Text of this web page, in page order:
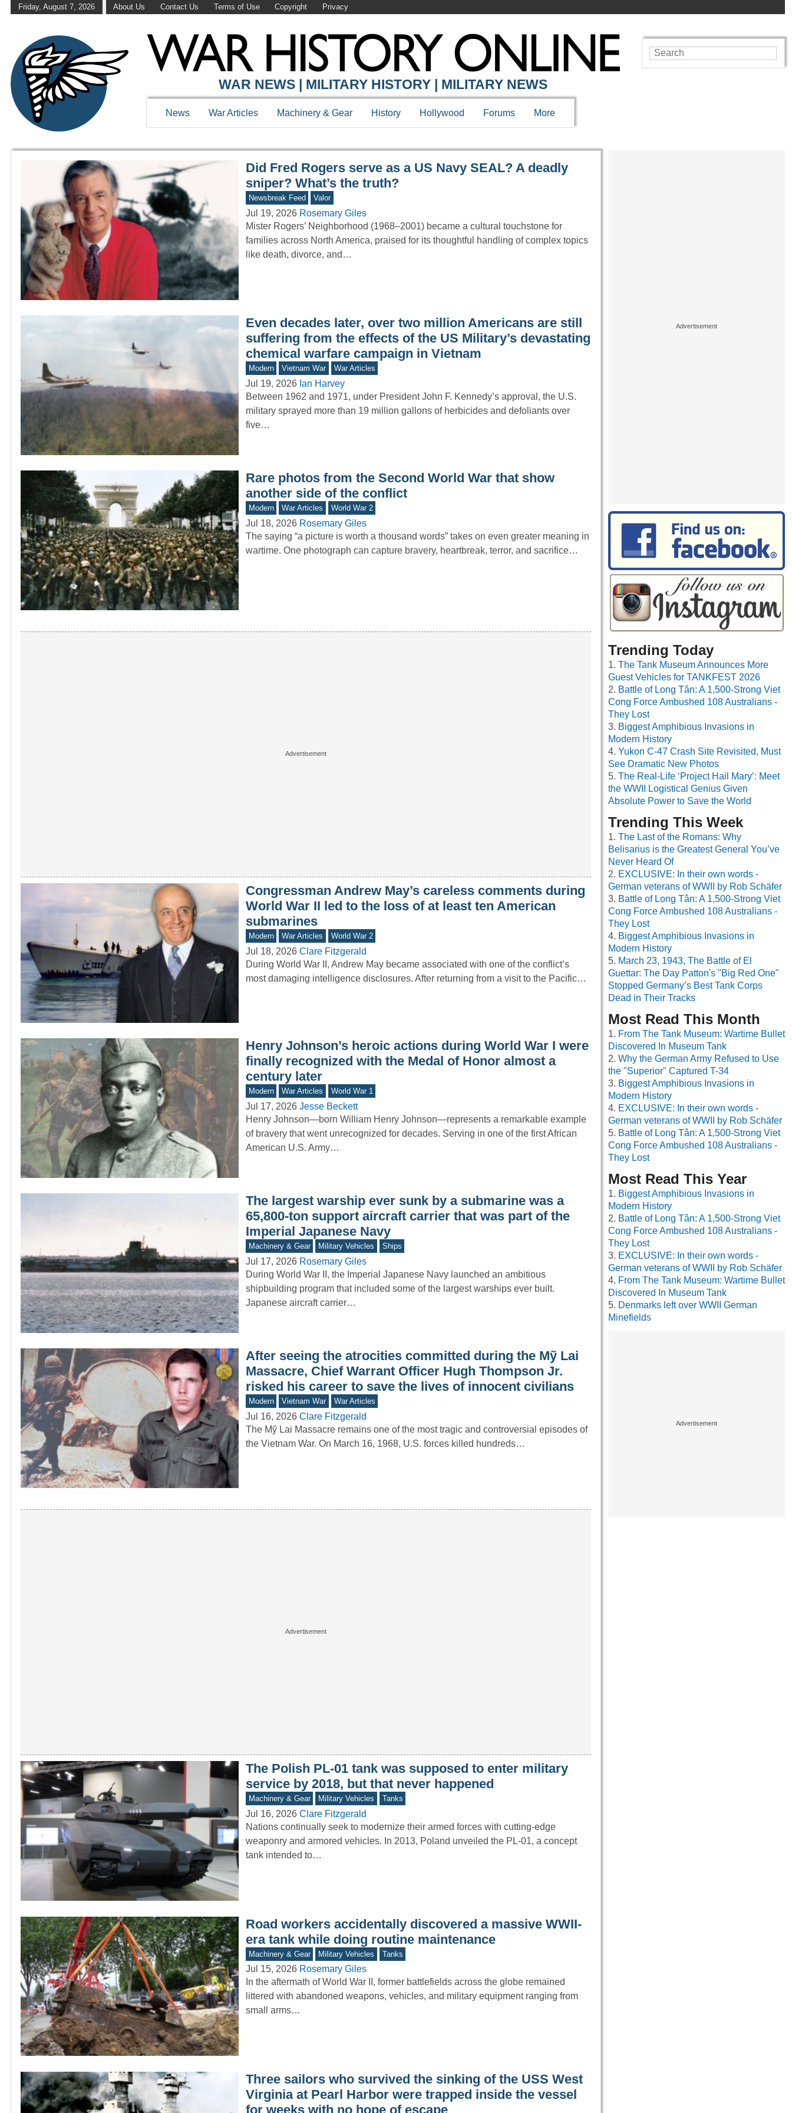
Friday, August 7, 2026 About Us Contact Us Terms of Use Copyright Privacy
WAR HISTORY ONLINE
WAR NEWS | MILITARY HISTORY | MILITARY NEWS
News War Articles Machinery & Gear History Hollywood Forums More
Did Fred Rogers serve as a US Navy SEAL? A deadly
sniper? What’s the truth?
Newsbreak Feed Valor
Jul 19, 2026 Rosemary Giles
Mister Rogers’ Neighborhood (1968–2001) became a cultural touchstone for
families across North America, praised for its thoughtful handling of complex topics
like death, divorce, and…
Even decades later, over two million Americans are still
suffering from the effects of the US Military’s devastating
chemical warfare campaign in Vietnam
Modern Vietnam War War Articles
Jul 19, 2026 Ian Harvey
Between 1962 and 1971, under President John F. Kennedy’s approval, the U.S.
military sprayed more than 19 million gallons of herbicides and defoliants over
five…
Rare photos from the Second World War that show
another side of the conflict
Modern War Articles World War 2
Jul 18, 2026 Rosemary Giles
The saying “a picture is worth a thousand words” takes on even greater meaning in
wartime. One photograph can capture bravery, heartbreak, terror, and sacrifice…
Congressman Andrew May’s careless comments during
World War II led to the loss of at least ten American
submarines
Modern War Articles World War 2
Jul 18, 2026 Clare Fitzgerald
During World War II, Andrew May became associated with one of the conflict’s
most damaging intelligence disclosures. After returning from a visit to the Pacific…
Henry Johnson’s heroic actions during World War I were
finally recognized with the Medal of Honor almost a
century later
Modern War Articles World War 1
Jul 17, 2026 Jesse Beckett
Henry Johnson—born William Henry Johnson—represents a remarkable example
of bravery that went unrecognized for decades. Serving in one of the first African
American U.S. Army…
The largest warship ever sunk by a submarine was a
65,800-ton support aircraft carrier that was part of the
Imperial Japanese Navy
Machinery & Gear Military Vehicles Ships
Jul 17, 2026 Rosemary Giles
During World War II, the Imperial Japanese Navy launched an ambitious
shipbuilding program that included some of the largest warships ever built.
Japanese aircraft carrier…
After seeing the atrocities committed during the Mỹ Lai
Massacre, Chief Warrant Officer Hugh Thompson Jr.
risked his career to save the lives of innocent civilians
Modern Vietnam War War Articles
Jul 16, 2026 Clare Fitzgerald
The Mỹ Lai Massacre remains one of the most tragic and controversial episodes of
the Vietnam War. On March 16, 1968, U.S. forces killed hundreds…
The Polish PL-01 tank was supposed to enter military
service by 2018, but that never happened
Machinery & Gear Military Vehicles Tanks
Jul 16, 2026 Clare Fitzgerald
Nations continually seek to modernize their armed forces with cutting-edge
weaponry and armored vehicles. In 2013, Poland unveiled the PL-01, a concept
tank intended to…
Road workers accidentally discovered a massive WWII-
era tank while doing routine maintenance
Machinery & Gear Military Vehicles Tanks
Jul 15, 2026 Rosemary Giles
In the aftermath of World War II, former battlefields across the globe remained
littered with abandoned weapons, vehicles, and military equipment ranging from
small arms…
Three sailors who survived the sinking of the USS West
Virginia at Pearl Harbor were trapped inside the vessel
for weeks with no hope of escape
Trending Today
The Tank Museum Announces More
Guest Vehicles for TANKFEST 2026
Battle of Long Tân: A 1,500-Strong Viet
Cong Force Ambushed 108 Australians -
They Lost
Biggest Amphibious Invasions in
Modern History
Yukon C-47 Crash Site Revisited, Must
See Dramatic New Photos
The Real-Life ‘Project Hail Mary’: Meet
the WWII Logistical Genius Given
Absolute Power to Save the World
Trending This Week
The Last of the Romans: Why
Belisarius is the Greatest General You’ve
Never Heard Of
EXCLUSIVE: In their own words -
German veterans of WWII by Rob Schäfer
Battle of Long Tân: A 1,500-Strong Viet
Cong Force Ambushed 108 Australians -
They Lost
Biggest Amphibious Invasions in
Modern History
March 23, 1943, The Battle of El
Guettar: The Day Patton's "Big Red One"
Stopped Germany’s Best Tank Corps
Dead in Their Tracks
Most Read This Month
From The Tank Museum: Wartime Bullet
Discovered In Museum Tank
Why the German Army Refused to Use
the "Superior" Captured T-34
Biggest Amphibious Invasions in
Modern History
EXCLUSIVE: In their own words -
German veterans of WWII by Rob Schäfer
Battle of Long Tân: A 1,500-Strong Viet
Cong Force Ambushed 108 Australians -
They Lost
Most Read This Year
Biggest Amphibious Invasions in
Modern History
Battle of Long Tân: A 1,500-Strong Viet
Cong Force Ambushed 108 Australians -
They Lost
EXCLUSIVE: In their own words -
German veterans of WWII by Rob Schäfer
From The Tank Museum: Wartime Bullet
Discovered In Museum Tank
Denmarks left over WWII German
Minefields